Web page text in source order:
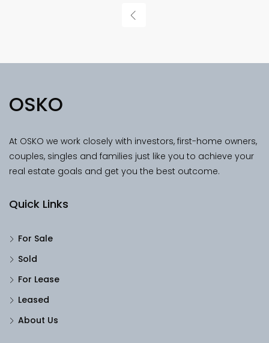
OSKO
At OSKO we work closely with investors, first-home owners,
couples, singles and families just like you to achieve your
real estate goals and get you the best outcome.
Quick Links
For Sale
Sold
For Lease
Leased
About Us